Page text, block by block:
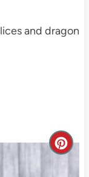
and dragon
C